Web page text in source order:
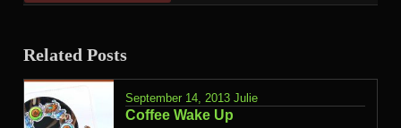
Related Posts
September 14, 2013 Julie
Coffee Wake Up